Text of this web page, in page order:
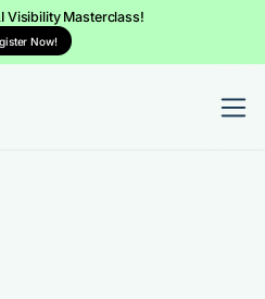
Visibility Masterclass!
Now!